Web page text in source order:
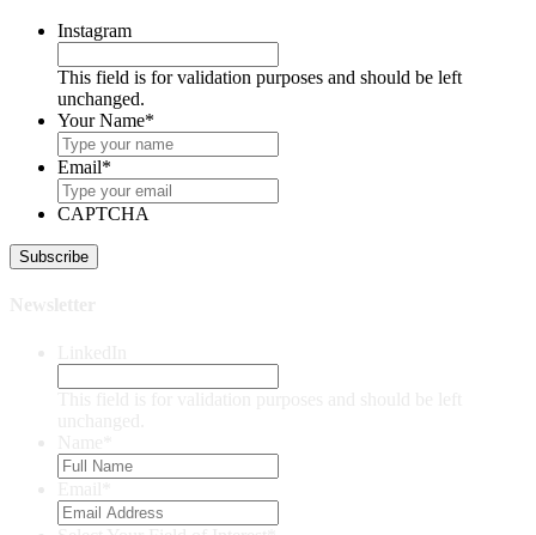
Instagram
This field is for validation purposes and should be left
unchanged.
Your Name*
Email*
CAPTCHA